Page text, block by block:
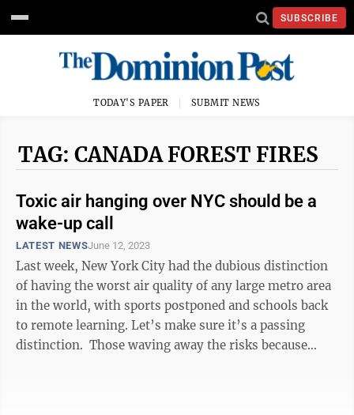
SUBSCRIBE
TODAY'S PAPER SUBMIT NEWS
TAG: CANADA FOREST FIRES
Toxic air hanging over NYC should be a
wake-up call
LATEST NEWSJune 12, 2023
Last week, New York City had the dubious distinction
of having the worst air quality of any large metro area
in the world, with sports postponed and schools back
to remote learning. Let’s make sure it’s a passing
distinction. Those waving away the risks because